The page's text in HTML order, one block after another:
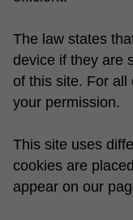
The law states
device if they are
of this site. For all
your permission.
This site uses
cookies are
appear on our